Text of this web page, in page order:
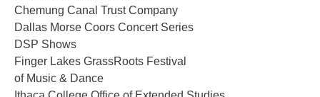
Chemung Canal Trust Company
Dallas Morse Coors Concert Series
DSP Shows
Finger Lakes GrassRoots Festival
of Music & Dance